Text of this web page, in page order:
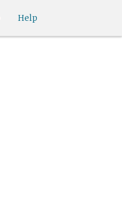
Help